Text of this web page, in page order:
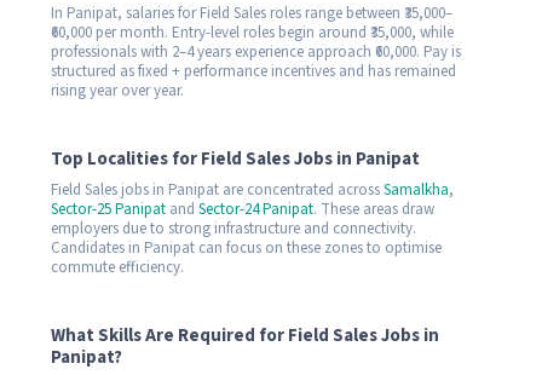
In Panipat, salaries for Field Sales roles range between ₹35,000–
₹60,000 per month. Entry-level roles begin around ₹35,000, while
professionals with 2–4 years experience approach ₹60,000. Pay is
structured as fixed + performance incentives and has remained
rising year over year.
Top Localities for Field Sales Jobs in Panipat
Field Sales jobs in Panipat are concentrated acrossSamalkha,
Sector-25 Panipat and Sector-24 Panipat. These areas draw
employers due to strong infrastructure and connectivity.
Candidates in Panipat can focus on these zones to optimise
commute efficiency.
What Skills Are Required for Field Sales Jobs in
Panipat?